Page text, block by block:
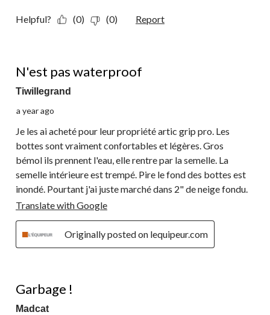
Helpful? (0) (0) Report
N'est pas waterproof
Tiwillegrand
a year ago
Je les ai acheté pour leur propriété artic grip pro. Les
bottes sont vraiment confortables et légères. Gros
bémol ils prennent l'eau, elle rentre par la semelle. La
semelle intérieure est trempé. Pire le fond des bottes est
inondé. Pourtant j'ai juste marché dans 2" de neige fondu.
Translate with Google
Originally posted on lequipeur.com
Garbage !
Madcat